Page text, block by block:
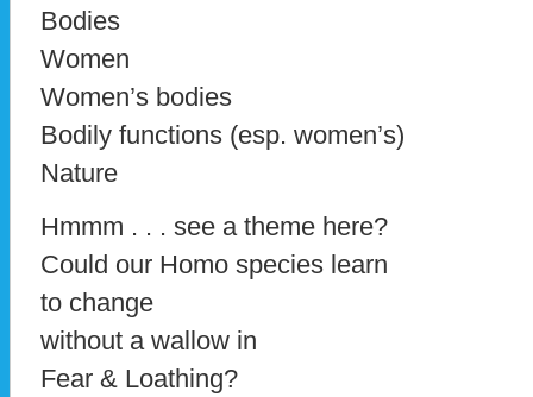
Bodies
Women
Women’s bodies
Bodily functions (esp. women’s)
Nature
Hmmm . . . see a theme here?
Could our Homo species learn
to change
without a wallow in
Fear & Loathing?